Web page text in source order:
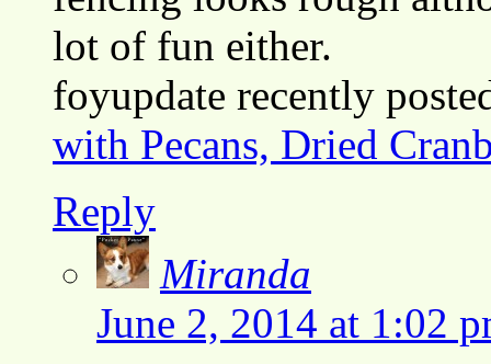
lot of fun either.
foyupdate recently
with Pecans, Dried
Reply
Miranda
June 2, 2014 at 1:02